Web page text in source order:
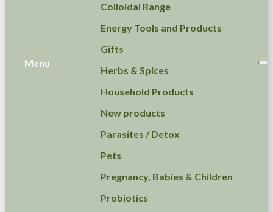
Menu
Colloidal Range
Energy Tools and Products
Gifts
Herbs & Spices
Household Products
New products
Parasites / Detox
Pets
Pregnancy, Babies & Children
Probiotics